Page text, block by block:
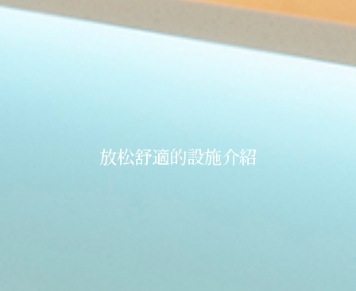
放松舒適的設施介紹